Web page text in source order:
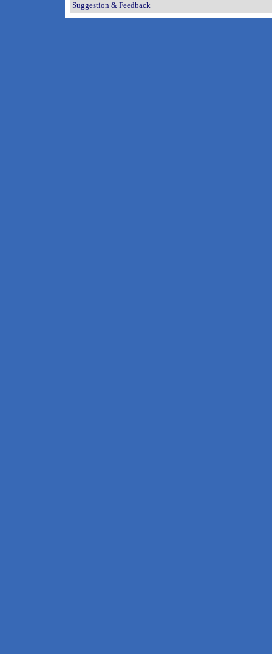
Suggestion & Feedback